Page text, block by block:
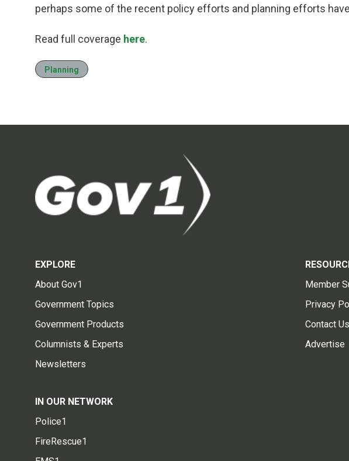
perhaps some of the recent policy efforts and planning efforts
Read full coverage here.
Planning
EXPLORE
About Gov1
Government Topics
Government Products
Columnists & Experts
Newsletters
Member
Privacy
Contact Us
Advertise
IN OUR NETWORK
Police1
FireRescue1